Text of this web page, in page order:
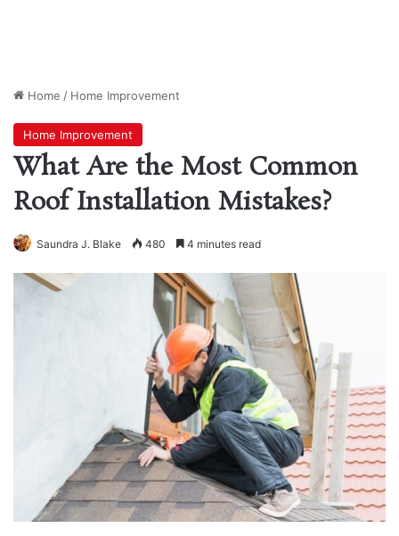
Home / Home Improvement
Home Improvement
What Are the Most Common
Roof Installation Mistakes?
Saundra J. Blake 480 4 minutes read